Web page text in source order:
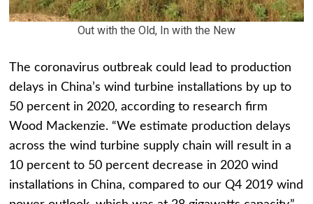
Out with the Old, In with the New
The coronavirus outbreak could lead to production
delays in China’s wind turbine installations by up to
50 percent in 2020, according to research firm
Wood Mackenzie. “We estimate production delays
across the wind turbine supply chain will result in a
10 percent to 50 percent decrease in 2020 wind
installations in China, compared to our Q4 2019 wind